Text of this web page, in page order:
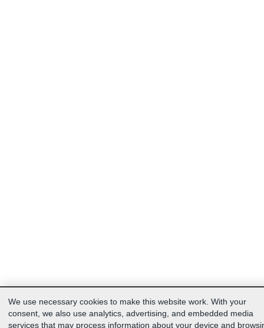
We use necessary cookies to make this website work. With your
consent, we also use analytics, advertising, and embedded media
services that may process information about your device and